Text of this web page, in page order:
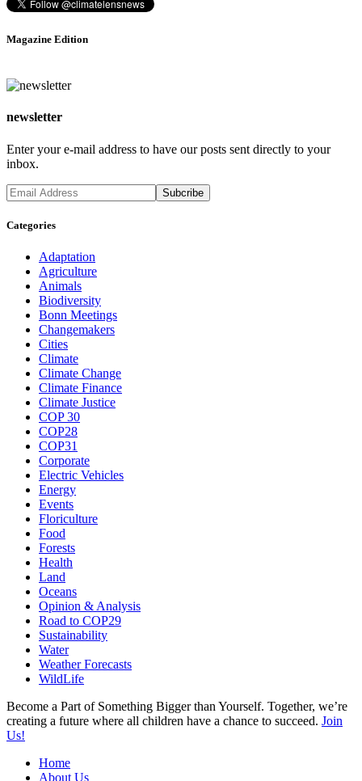
Magazine Edition
newsletter
Enter your e-mail address to have our posts sent directly to your
inbox.
Categories
Adaptation
Agriculture
Animals
Biodiversity
Bonn Meetings
Changemakers
Cities
Climate
Climate Change
Climate Finance
Climate Justice
COP 30
COP28
COP31
Corporate
Electric Vehicles
Energy
Events
Floriculture
Food
Forests
Health
Land
Oceans
Opinion & Analysis
Road to COP29
Sustainability
Water
Weather Forecasts
WildLife
Become a Part of Something Bigger than Yourself. Together, we’re
creating a future where all children have a chance to succeed. Join
Us!
Home
About Us